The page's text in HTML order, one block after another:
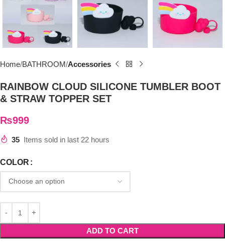
Home BATHROOM Accessories
RAINBOW CLOUD SILICONE TUMBLER BOOT
& STRAW TOPPER SET
₨999
35 Items sold in last 22 hours
COLOR
ADD TO CART